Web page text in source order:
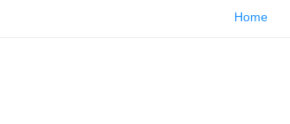
Home